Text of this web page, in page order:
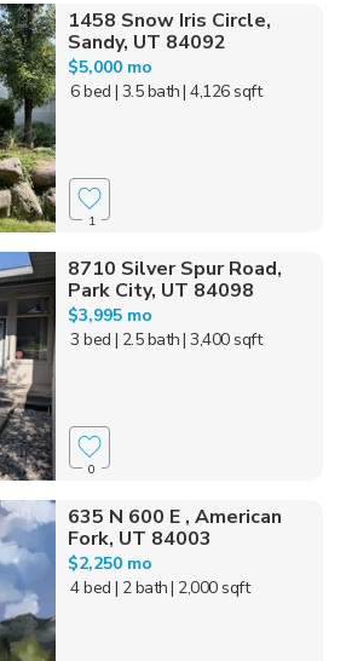
1458 Snow Iris Circle,
Sandy, UT 84092
$5,000 mo
6 bed | 3.5 bath| 4,126 sqft
1
8710 Silver Spur Road,
Park City, UT 84098
$3,995 mo
3 bed | 2.5 bath| 3,400 sqft
0
635 N 600 E , American
Fork, UT 84003
$2,250 mo
4 bed | 2 bath| 2,000 sqft